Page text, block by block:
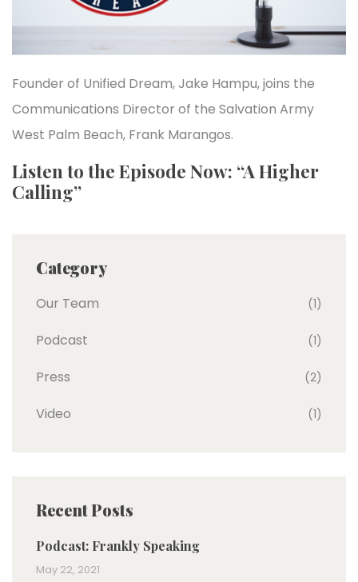
Founder of Unified Dream, Jake Hampu, joins the
Communications Director of the Salvation Army
West Palm Beach, Frank Marangos.
Listen to the Episode Now: “A Higher
Calling”
Category
Our Team (1)
Podcast (1)
Press (2)
Video (1)
Recent Posts
Podcast: Frankly Speaking
May 22, 2021